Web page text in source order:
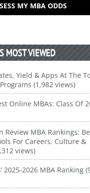
MY MBA ODDS
MOST VIEWED
Yield & Apps At The
(1,982 views)
Online MBAs: Class Of
Review MBA Rankings:
For Careers, Culture &
views)
2025-2026 MBA Ranking